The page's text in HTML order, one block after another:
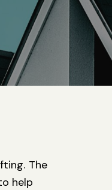
The
help